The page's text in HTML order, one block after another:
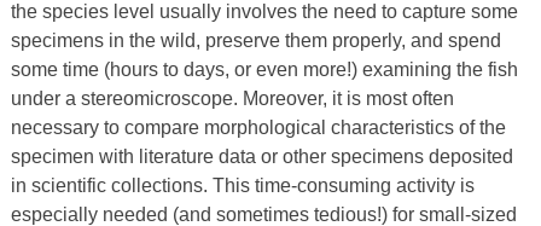
the species level usually involves the need to capture some
specimens in the wild, preserve them properly, and spend
some time (hours to days, or even more!) examining the fish
under a stereomicroscope. Moreover, it is most often
necessary to compare morphological characteristics of the
specimen with literature data or other specimens deposited
in scientific collections. This time-consuming activity is
especially needed (and sometimes tedious!) for small-sized